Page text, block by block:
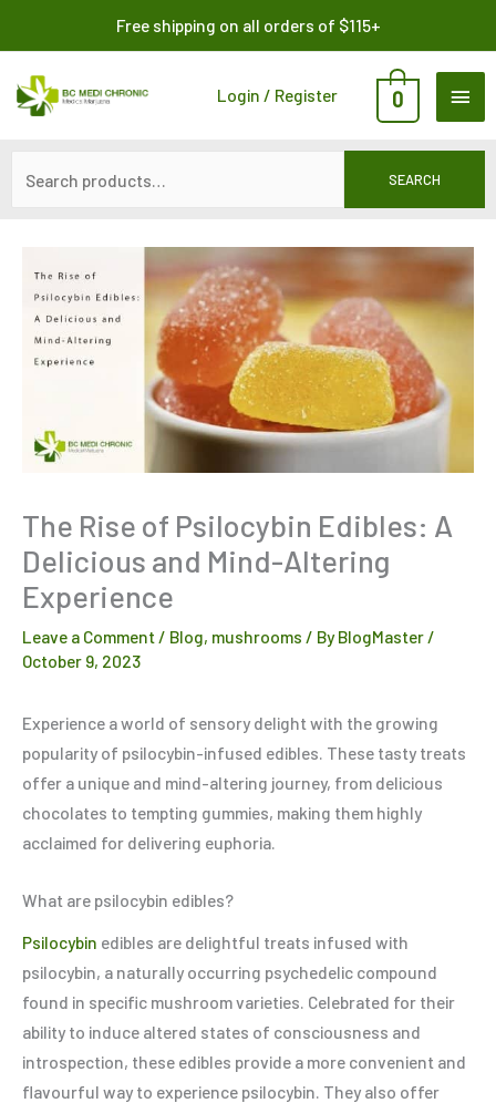
content
Free shipping on all orders of $115+
Login / Register 0
SEARCH
The Rise of Psilocybin Edibles: A
Delicious and Mind-Altering
Experience
Leave a Comment / Blog, mushrooms / ByBlogMaster/
October 9, 2023
Experience a world of sensory delight with the growing
popularity of psilocybin-infused edibles. These tasty treats
offer a unique and mind-altering journey, from delicious
chocolates to tempting gummies, making them highly
acclaimed for delivering euphoria.
What are psilocybin edibles?
Psilocybin edibles are delightful treats infused with
psilocybin, a naturally occurring psychedelic compound
found in specific mushroom varieties. Celebrated for their
ability to induce altered states of consciousness and
introspection, these edibles provide a more convenient and
flavourful way to experience psilocybin. They also offer